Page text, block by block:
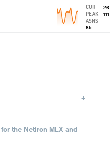
CUR
PEAK
ASNS
85
+
the NetIron MLX and